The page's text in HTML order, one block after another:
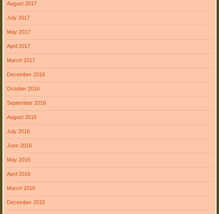
August 2017
July 2017
May 2017
April 2017
March 2017
December 2016
October 2016
September 2016
August 2016
July 2016
June 2016
May 2016
April 2016
March 2016
December 2015